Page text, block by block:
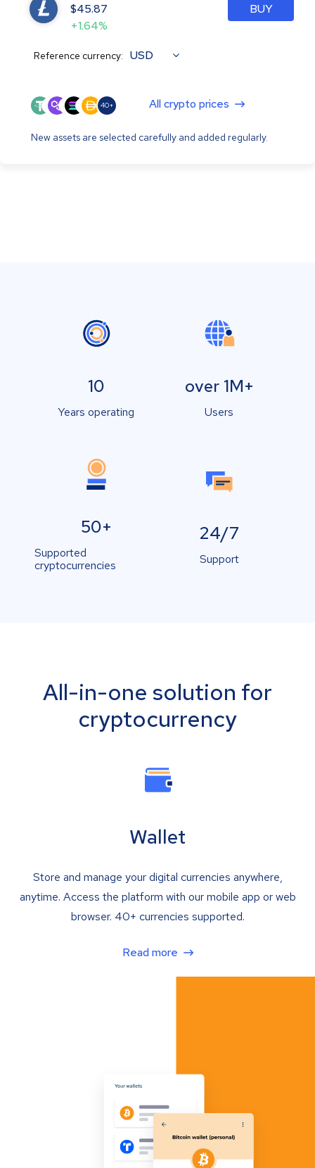
$45.87
+1.64%
BUY
Reference currency: USD
40+ All crypto prices
New assets are selected carefully and added regularly.
10
Years operating
over 1M+
Users
50+
Supported
cryptocurrencies
24/7
Support
All-in-one solution for
cryptocurrency
Wallet
Store and manage your digital currencies anywhere,
anytime. Access the platform with our mobile app or web
browser. 40+ currencies supported.
Read more